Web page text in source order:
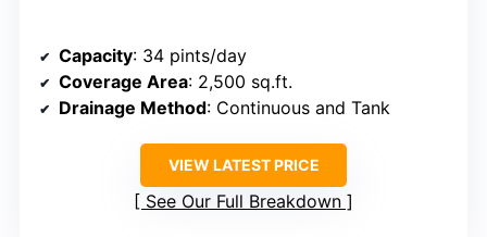
Capacity: 34 pints/day
Coverage Area: 2,500 sq.ft.
Drainage Method: Continuous and Tank
VIEW LATEST PRICE
See Our Full Breakdown